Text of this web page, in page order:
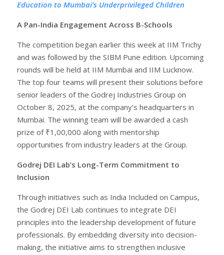
Education to Mumbai’s Underprivileged Children
A Pan-India Engagement Across B-Schools
The competition began earlier this week at IIM Trichy
and was followed by the SIBM Pune edition. Upcoming
rounds will be held at IIM Mumbai and IIM Lucknow.
The top four teams will present their solutions before
senior leaders of the Godrej Industries Group on
October 8, 2025, at the company’s headquarters in
Mumbai. The winning team will be awarded a cash
prize of ₹1,00,000 along with mentorship
opportunities from industry leaders at the Group.
Godrej DEI Lab’s Long-Term Commitment to
Inclusion
Through initiatives such as India Included on Campus,
the Godrej DEI Lab continues to integrate DEI
principles into the leadership development of future
professionals. By embedding diversity into decision-
making, the initiative aims to strengthen inclusive